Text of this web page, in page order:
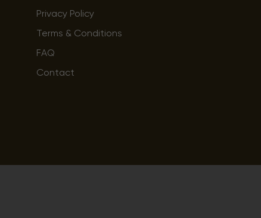
Privacy Policy
Terms & Conditions
FAQ
Contact